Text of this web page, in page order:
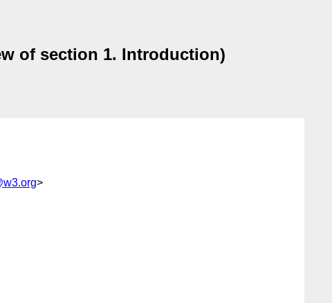
of section 1. Introduction)
>